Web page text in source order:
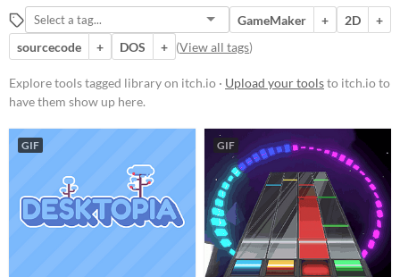
Suggest description for this tag
Platform
Phone browser
macOS
Linux
GameMaker + 2D
+
sourcecode
+ DOS + (View all tags)
Explore tools tagged library on itch.io · Upload your toolsto itch.io to
have them show up here.
GIF GIF